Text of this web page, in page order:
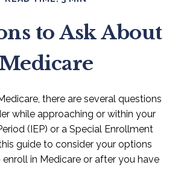
to Ask About
Medicare
there are several questions
while approaching or within your
(IEP) or a Special Enrollment
guide to consider your options
in Medicare or after you have